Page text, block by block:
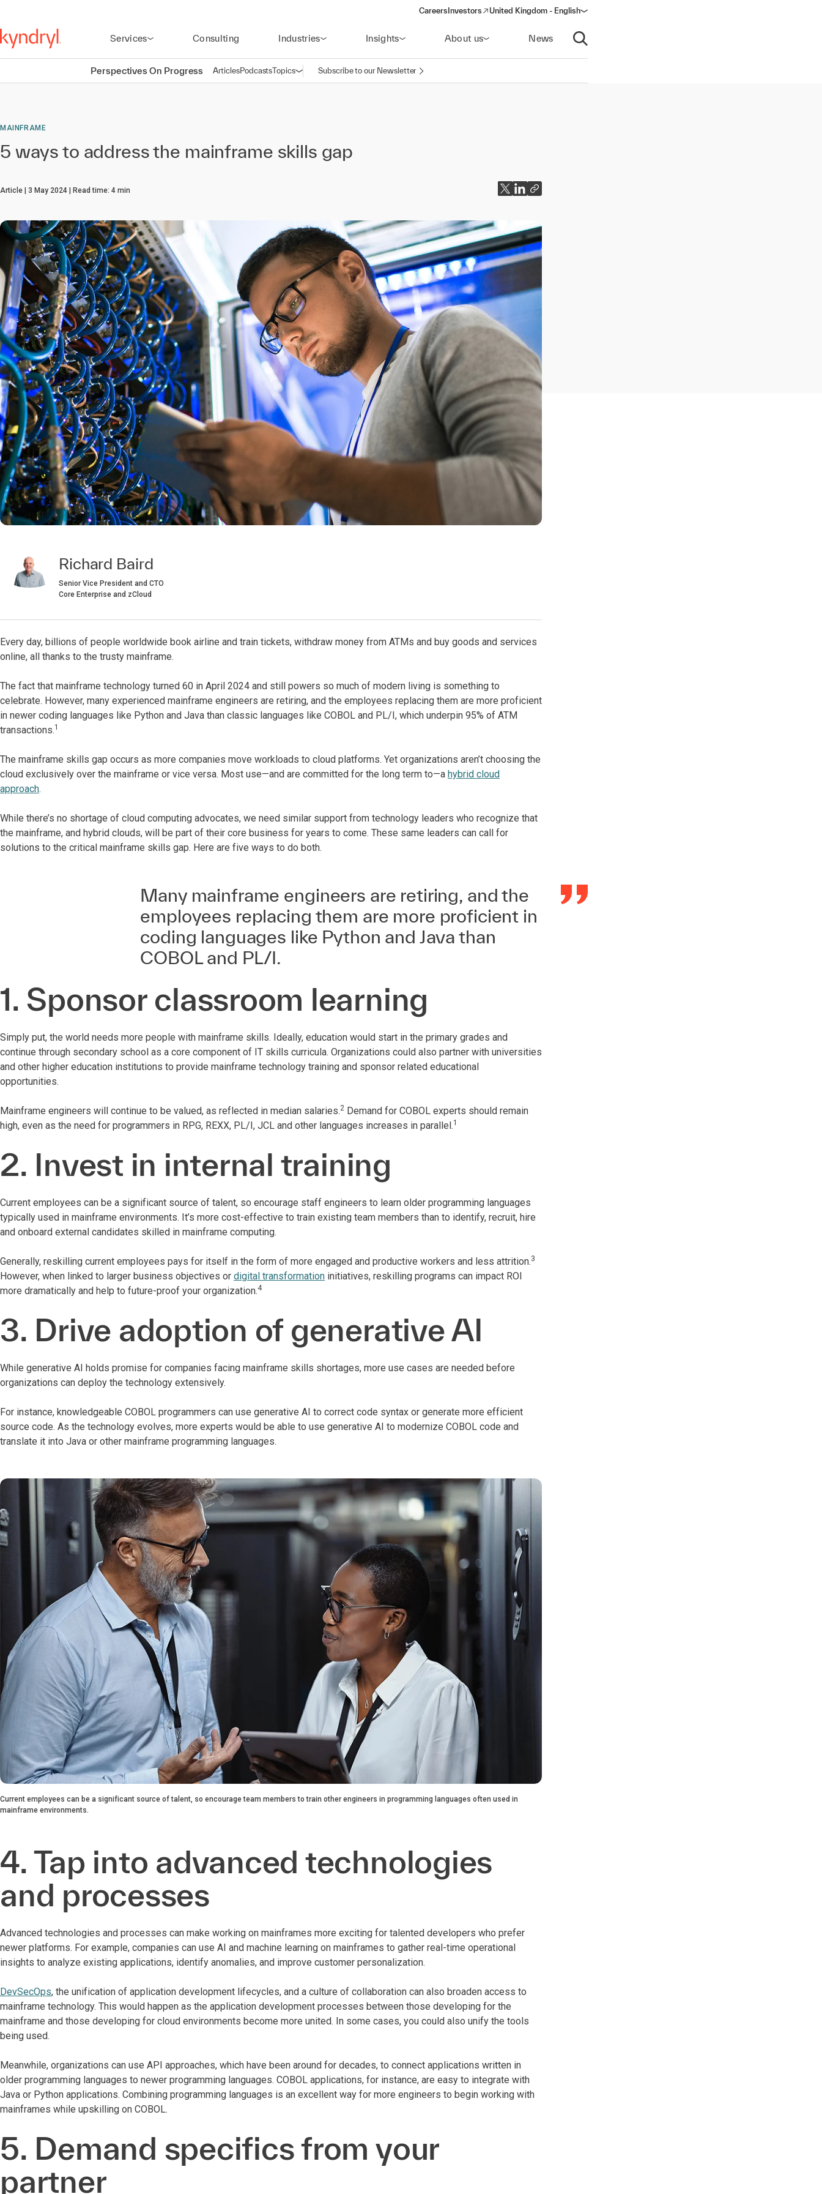
Careers Investors
(opens in a new window)
United Kingdom - English
Services Consulting Industries Insights About us News
Open search
Perspectives On Progress ArticlesPodcastsTopicsOpen navigation
Subscribe to our Newsletter
MAINFRAME
5 ways to address the mainframe skills gap
Article 3 May 2024 Read time: 4 min
Richard Baird
Senior Vice President and CTO
Core Enterprise and zCloud
Every day, billions of people worldwide book airline and train tickets, withdraw money from ATMs and buy goods and services
online, all thanks to the trusty mainframe.
The fact that mainframe technology turned 60 in April 2024 and still powers so much of modern living is something to
celebrate. However, many experienced mainframe engineers are retiring, and the employees replacing them are more proficient
in newer coding languages like Python and Java than classic languages like COBOL and PL/I, which underpin 95% of ATM
transactions.1
The mainframe skills gap occurs as more companies move workloads to cloud platforms. Yet organizations aren’t choosing the
cloud exclusively over the mainframe or vice versa. Most use—and are committed for the long term to—a hybrid cloud
approach.
While there’s no shortage of cloud computing advocates, we need similar support from technology leaders who recognize that
the mainframe, and hybrid clouds, will be part of their core business for years to come. These same leaders can call for
solutions to the critical mainframe skills gap. Here are five ways to do both.
Many mainframe engineers are retiring, and the
employees replacing them are more proficient in
coding languages like Python and Java than
COBOL and PL/I.
1. Sponsor classroom learning
Simply put, the world needs more people with mainframe skills. Ideally, education would start in the primary grades and
continue through secondary school as a core component of IT skills curricula. Organizations could also partner with universities
and other higher education institutions to provide mainframe technology training and sponsor related educational
opportunities.
Mainframe engineers will continue to be valued, as reflected in median salaries.2 Demand for COBOL experts should remain
high, even as the need for programmers in RPG, REXX, PL/I, JCL and other languages increases in parallel.1
2. Invest in internal training
Current employees can be a significant source of talent, so encourage staff engineers to learn older programming languages
typically used in mainframe environments. It’s more cost-effective to train existing team members than to identify, recruit, hire
and onboard external candidates skilled in mainframe computing.
Generally, reskilling current employees pays for itself in the form of more engaged and productive workers and less attrition.3
However, when linked to larger business objectives or digital transformation initiatives, reskilling programs can impact ROI
more dramatically and help to future-proof your organization.4
3. Drive adoption of generative AI
While generative AI holds promise for companies facing mainframe skills shortages, more use cases are needed before
organizations can deploy the technology extensively.
For instance, knowledgeable COBOL programmers can use generative AI to correct code syntax or generate more efficient
source code. As the technology evolves, more experts would be able to use generative AI to modernize COBOL code and
translate it into Java or other mainframe programming languages.
Current employees can be a significant source of talent, so encourage team members to train other engineers in programming languages often used in
mainframe environments.
4. Tap into advanced technologies
and processes
Advanced technologies and processes can make working on mainframes more exciting for talented developers who prefer
newer platforms. For example, companies can use AI and machine learning on mainframes to gather real-time operational
insights to analyze existing applications, identify anomalies, and improve customer personalization.
DevSecOps, the unification of application development lifecycles, and a culture of collaboration can also broaden access to
mainframe technology. This would happen as the application development processes between those developing for the
mainframe and those developing for cloud environments become more united. In some cases, you could also unify the tools
being used.
Meanwhile, organizations can use API approaches, which have been around for decades, to connect applications written in
older programming languages to newer programming languages. COBOL applications, for instance, are easy to integrate with
Java or Python applications. Combining programming languages is an excellent way for more engineers to begin working with
mainframes while upskilling on COBOL.
5. Demand specifics from your
partner